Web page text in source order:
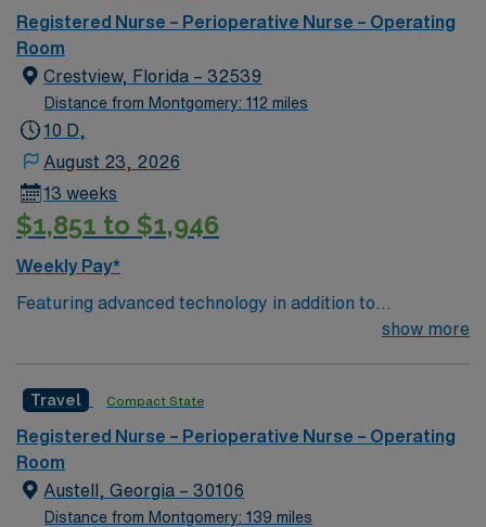
Registered Nurse – Perioperative Nurse – Operating
Room
Crestview, Florida – 32539
Distance from Montgomery: 112 miles
10 D,
August 23, 2026
13 weeks
$1,851 to $1,946
Weekly Pay*
Featuring advanced technology in addition to
compassionate care, this esteemed Operating Room
care to their patients at this cutting edge facility. You
can expect to work on complex cases with a driven team
of passionate Operating Room (OR) professionals,
utilizing the best patient care models.
show more
Travel Compact State
Registered Nurse – Perioperative Nurse – Operating
Room
Austell, Georgia – 30106
Distance from Montgomery: 139 miles